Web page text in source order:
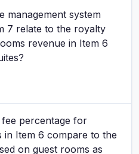
management system
7 relate to the royalty
revenue in Item 6
percentage for
in Item 6 compare to the
on guest rooms as